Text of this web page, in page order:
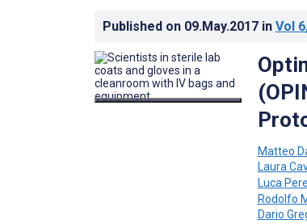
Published on 09.May.2017 in Vol 6
Matteo
Laura
Luca
Rodolfo
Dario